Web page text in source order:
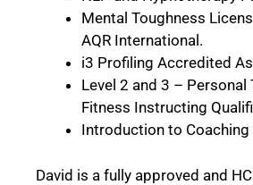
Mental Toughness
AQR International .
i3 Profiling Accredited
Level 2 and 3 – Personal
Fitness Instructing
Introduction to Coaching
David is a fully approved and